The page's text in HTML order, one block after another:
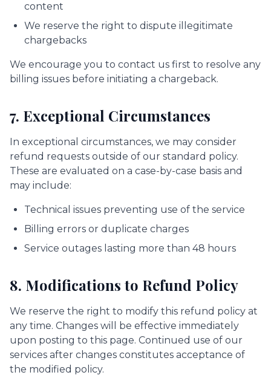
content
We reserve the right to dispute illegitimate
chargebacks
We encourage you to contact us first to resolve any
billing issues before initiating a chargeback.
7. Exceptional Circumstances
In exceptional circumstances, we may consider
refund requests outside of our standard policy.
These are evaluated on a case-by-case basis and
may include:
Technical issues preventing use of the service
Billing errors or duplicate charges
Service outages lasting more than 48 hours
8. Modifications to Refund Policy
We reserve the right to modify this refund policy at
any time. Changes will be effective immediately
upon posting to this page. Continued use of our
services after changes constitutes acceptance of
the modified policy.